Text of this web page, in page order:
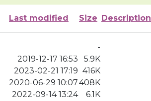
Last modified Size Description
-
2019-12-17 16:53
5.9K
2023-02-21 17:19 416K
2020-06-29 10:07408K
2022-09-14 13:24
6.1K